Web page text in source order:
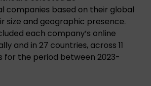
companies based on their global
size and geographic presence.
each company’s online
and in 27 countries, across 11
for the period between 2023-